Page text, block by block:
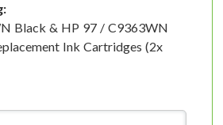
Black & HP 97 / C9363WN
Ink Cartridges (2x